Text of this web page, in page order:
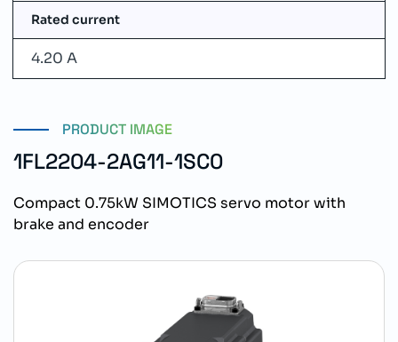
Rated current
4.20 A
PRODUCT IMAGE
1FL2204-2AG11-1SC0
Compact 0.75kW SIMOTICS servo motor with
brake and encoder